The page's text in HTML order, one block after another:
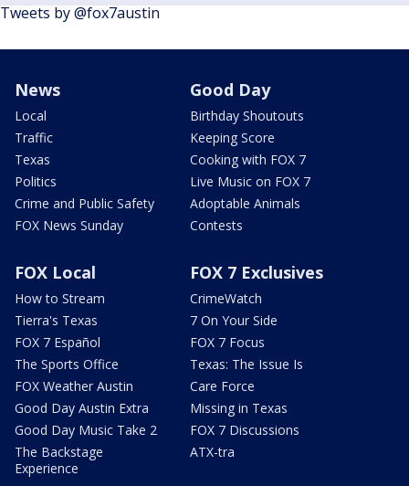
Tweets by @fox7austin
News
Local
Traffic
Texas
Politics
Crime and Public Safety
FOX News Sunday
Good Day
Birthday Shoutouts
Keeping Score
Cooking with FOX 7
Live Music on FOX 7
Adoptable Animals
Contests
FOX Local
How to Stream
Tierra's Texas
FOX 7 Español
The Sports Office
FOX Weather Austin
Good Day Austin Extra
Good Day Music Take 2
The Backstage
Experience
FOX 7 Exclusives
CrimeWatch
7 On Your Side
FOX 7 Focus
Texas: The Issue Is
Care Force
Missing in Texas
FOX 7 Discussions
ATX-tra